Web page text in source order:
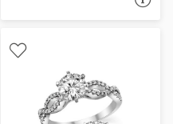
INFINITY, SPLIT SHANK